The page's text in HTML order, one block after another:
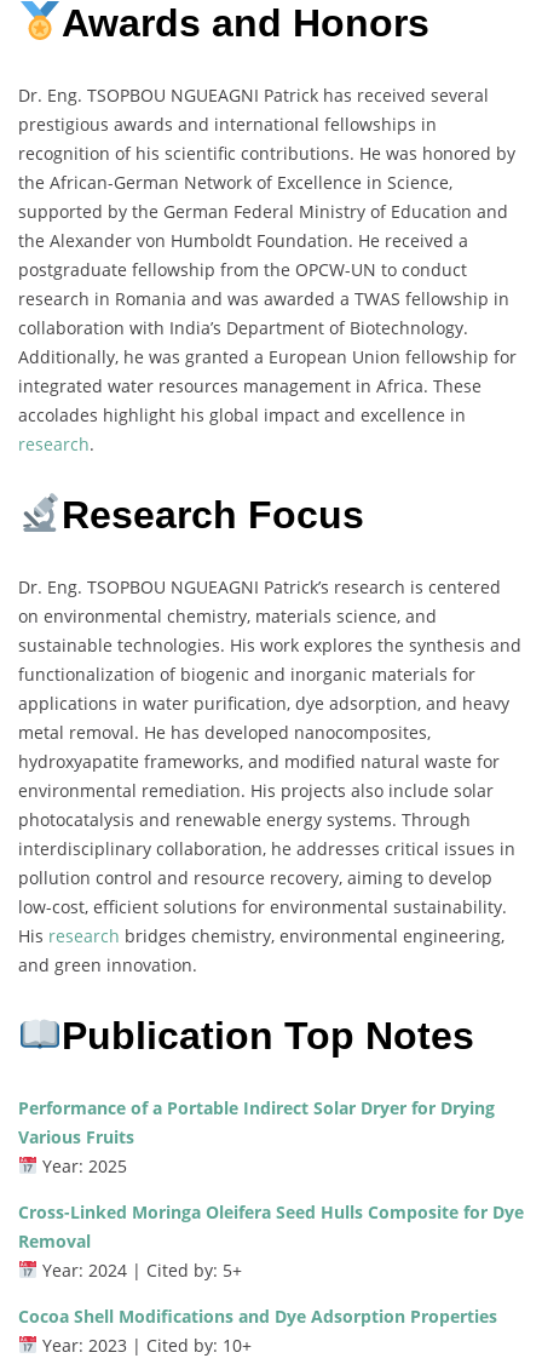
Awards and Honors
Dr. Eng. TSOPBOU NGUEAGNI Patrick has received several
prestigious awards and international fellowships in
recognition of his scientific contributions. He was honored by
the African-German Network of Excellence in Science,
supported by the German Federal Ministry of Education and
the Alexander von Humboldt Foundation. He received a
postgraduate fellowship from the OPCW-UN to conduct
research in Romania and was awarded a TWAS fellowship in
collaboration with India’s Department of Biotechnology.
Additionally, he was granted a European Union fellowship for
integrated water resources management in Africa. These
accolades highlight his global impact and excellence in
research.
Research Focus
Dr. Eng. TSOPBOU NGUEAGNI Patrick’s research is centered
on environmental chemistry, materials science, and
sustainable technologies. His work explores the synthesis and
functionalization of biogenic and inorganic materials for
applications in water purification, dye adsorption, and heavy
metal removal. He has developed nanocomposites,
hydroxyapatite frameworks, and modified natural waste for
environmental remediation. His projects also include solar
photocatalysis and renewable energy systems. Through
interdisciplinary collaboration, he addresses critical issues in
pollution control and resource recovery, aiming to develop
low-cost, efficient solutions for environmental sustainability.
His research bridges chemistry, environmental engineering,
and green innovation.
Publication Top Notes
Performance of a Portable Indirect Solar Dryer for Drying
Various Fruits
Year: 2025
Cross-Linked Moringa Oleifera Seed Hulls Composite for Dye
Removal
Year: 2024 | Cited by: 5+
Cocoa Shell Modifications and Dye Adsorption Properties
Year: 2023 | Cited by: 10+